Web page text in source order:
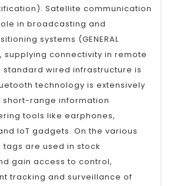
Satellite communication
in broadcasting and
systems (GENERAL
supplying connectivity in remote
wired infrastructure is
technology is extensively
short-range information
tools like earphones,
IoT gadgets. On the various
tags are used in stock
gain access to control,
tracking and surveillance of